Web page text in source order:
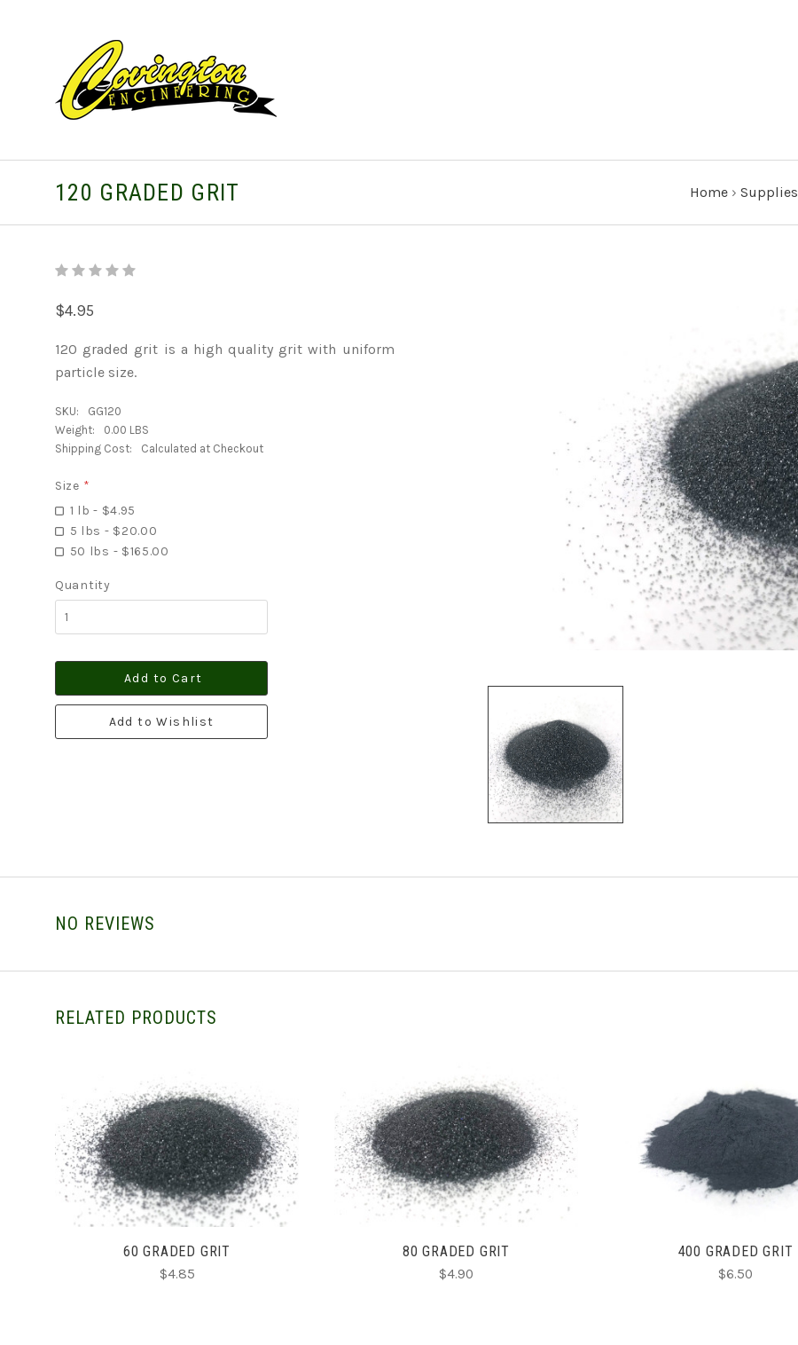
120 GRADED GRIT Home › Supplies
$4.95
120 graded grit is a high quality grit with uniform
particle size.
SKU:
GG120
Weight:
0.00 LBS
Shipping Cost:
Calculated at Checkout
Size *
1 lb - $4.95
5 lbs - $20.00
50 lbs - $165.00
Quantity
Add to Cart
Add to Wishlist
NO REVIEWS
RELATED PRODUCTS
CHOOSE OPTIONS
60 GRADED GRIT
$4.85
CHOOSE OPTIONS
80 GRADED GRIT
$4.90
CHOOSE OPTIONS
400 GRADED GRIT
$6.50